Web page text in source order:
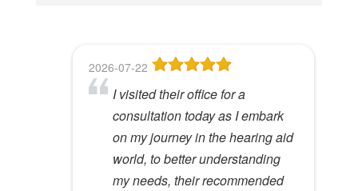
2026-07-22
I visited their office for a
consultation today as I embark
on my journey in the hearing aid
world, to better understanding
my needs, their recommended
2026-06-23
8
Hywel C.View Review
2026-05-13
Dr Lori Gardner is amazing. I've
been seeing her for about 5
years. She has a very calming
presence to her that most ear
specialists do not possess. I
2026-05-08
Great service and people. Felt
like my mom was checking my
ears
Lloyd R.View Review
2026-04-28
I've been a patient here for a few
years. I really appreciate the
great care and environment!
Lisa M.View Review